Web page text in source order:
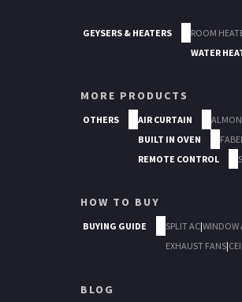
GEYSERS & HEATERS ROOM
WATER
MORE PRODUCTS
OTHERS AIR CURTAIN
BUILT IN OVEN
REMOTE CONTROL
HOW TO BUY
BUYING GUIDE SPLIT AC|WINDOW
EXHAUST FANS|
BLOG